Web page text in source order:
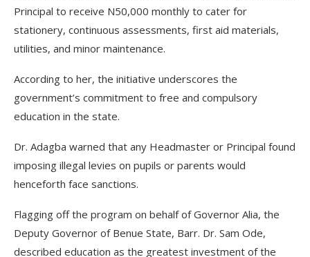
Principal to receive N50,000 monthly to cater for
stationery, continuous assessments, first aid materials,
utilities, and minor maintenance.
According to her, the initiative underscores the
government’s commitment to free and compulsory
education in the state.
Dr. Adagba warned that any Headmaster or Principal found
imposing illegal levies on pupils or parents would
henceforth face sanctions.
Flagging off the program on behalf of Governor Alia, the
Deputy Governor of Benue State, Barr. Dr. Sam Ode,
described education as the greatest investment of the